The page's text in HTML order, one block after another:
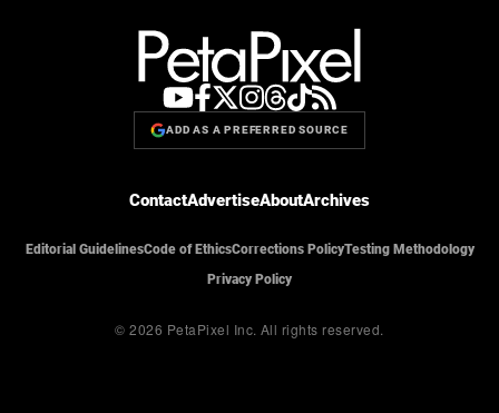
ADD AS A PREFERRED SOURCE
ContactAdvertiseAboutArchives
Editorial GuidelinesCode of EthicsCorrections PolicyTesting Methodology
Privacy Policy
© 2026 PetaPixel Inc. All rights reserved.